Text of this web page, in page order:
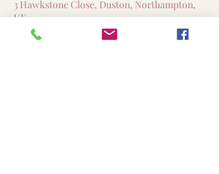
3 Hawkstone Close, Duston, Northampton,
UK